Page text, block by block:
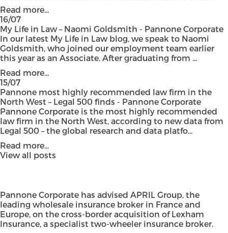
Read more...
16/07
My Life in Law – Naomi Goldsmith - Pannone Corporate
In our latest My Life in Law blog, we speak to Naomi
Goldsmith, who joined our employment team earlier
this year as an Associate. After graduating from ...
Read more...
15/07
Pannone most highly recommended law firm in the
North West – Legal 500 finds - Pannone Corporate
Pannone Corporate is the most highly recommended
law firm in the North West, according to new data from
Legal 500 – the global research and data platfo...
Read more...
View all posts
Pannone Corporate has advised APRIL Group, the
leading wholesale insurance broker in France and
Europe, on the cross-border acquisition of Lexham
Insurance, a specialist two-wheeler insurance broker.